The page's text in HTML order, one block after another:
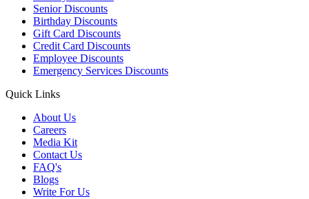
Senior Discounts
Birthday Discounts
Gift Card Discounts
Credit Card Discounts
Employee Discounts
Emergency Services Discounts
Quick Links
About Us
Careers
Media Kit
Contact Us
FAQ's
Blogs
Write For Us